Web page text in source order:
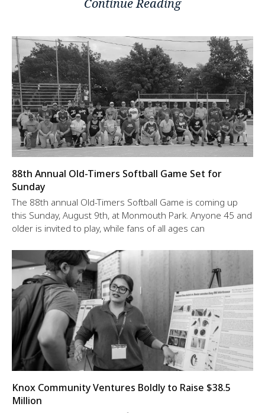
Continue Reading
88th Annual Old-Timers Softball Game Set for
Sunday
The 88th annual Old-Timers Softball Game is coming up
this Sunday, August 9th, at Monmouth Park. Anyone 45 and
older is invited to play, while fans of all ages can
Knox Community Ventures Boldly to Raise $38.5
Million